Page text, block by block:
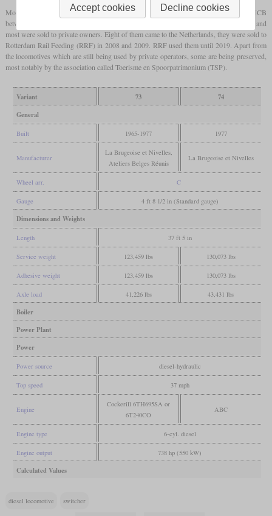
Most locomotives of these two types were withdrawn from service with the SNCB
between 2002 and 2010 and in 2013, only six were left. But only some were scrapped and
most were sold to private owners. Eight of them came to the Netherlands, they were sold to
Rotterdam Rail Feeding (RRF) in 2008 and 2009. RRF used them until 2019. Apart from
the locomotives which are still being used by private operators, some are being preserved,
most notably by the association called Toerisme en Spoorpatrimonium (TSP).
Variant 73
74
General
Built 1965-1977 1977
Manufacturer
La Brugeoise et Nivelles,
Ateliers Belges Réunis
La Brugeoise et Nivelles
Wheel arr. C
Gauge 4 ft 8 1/2 in (Standard gauge)
Dimensions and Weights
Length 37 ft 5 in
Service weight 123,459 lbs 130,073 lbs
Adhesive weight 123,459 lbs 130,073 lbs
Axle load 41,226 lbs 43,431 lbs
Boiler
Power Plant
Power
Power source diesel-hydraulic
Top speed 37 mph
Engine
Cockerill 6TH695SA or
6T240CO
ABC
Engine type 6-cyl. diesel
Engine output 738 hp (550 kW)
Calculated Values
diesel locomotive switcher
Accept cookies Decline cookies